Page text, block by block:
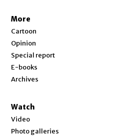
More
Cartoon
Opinion
Special report
E-books
Archives
Watch
Video
Photo galleries